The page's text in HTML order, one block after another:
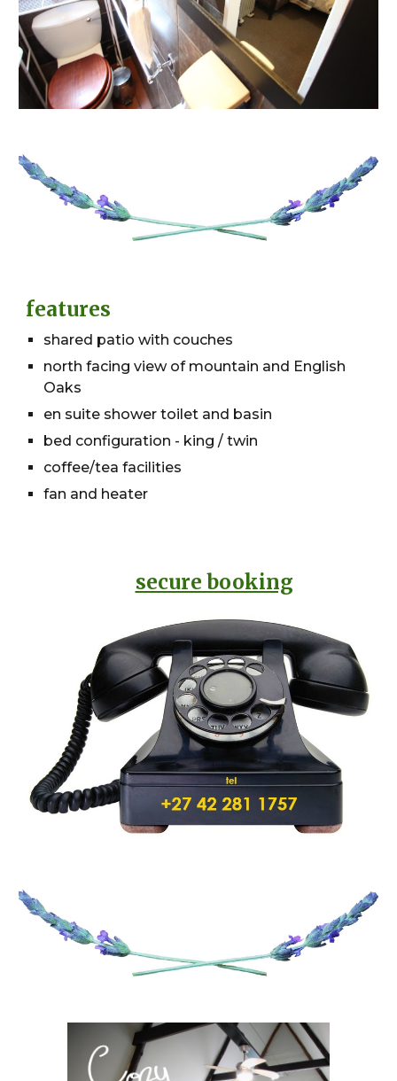
features
shared patio with couches
north facing view of mountain and English
Oaks
en suite shower toilet and basin
bed configuration - king / twin
coffee/tea facilities
fan and heater
secure booking